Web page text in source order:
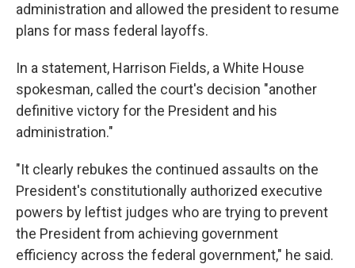
administration and allowed the president to resume
plans for mass federal layoffs.
In a statement, Harrison Fields, a White House
spokesman, called the court's decision "another
definitive victory for the President and his
administration."
"It clearly rebukes the continued assaults on the
President's constitutionally authorized executive
powers by leftist judges who are trying to prevent
the President from achieving government
efficiency across the federal government," he said.